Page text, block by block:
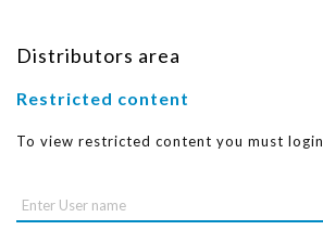
Distributors area
Restricted content
To view restricted content you must login